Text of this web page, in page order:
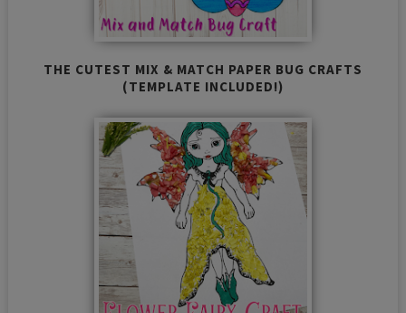
THE CUTEST MIX & MATCH PAPER BUG CRAFTS
(TEMPLATE INCLUDED!)